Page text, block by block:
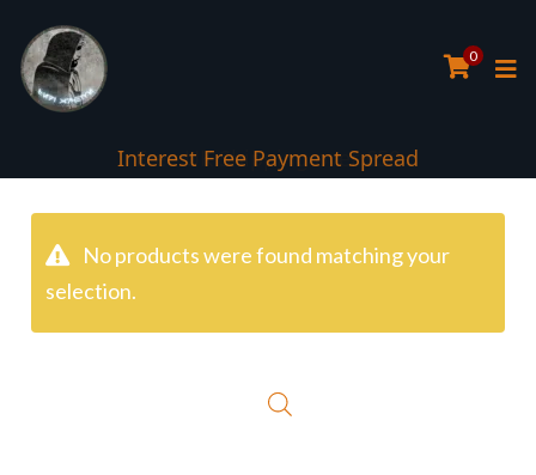
0
Interest Free Payment Spread
No products were found matching your
selection.